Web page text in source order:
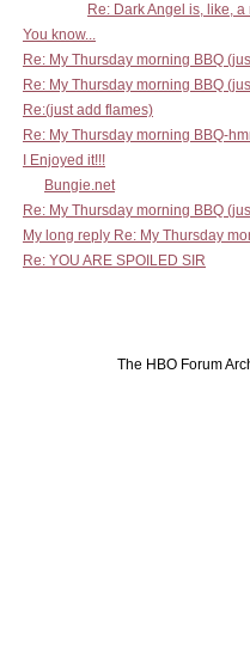
Re: Dark Angel is, like, a
You know...
Re: My Thursday morning BBQ
Re: My Thursday morning BBQ
Re:(just add flames)
Re: My Thursday morning BBQ-
I Enjoyed it!!!
Bungie.net
Re: My Thursday morning BBQ
My long reply Re: My Thursday
Re: YOU ARE SPOILED SIR
The HBO Forum